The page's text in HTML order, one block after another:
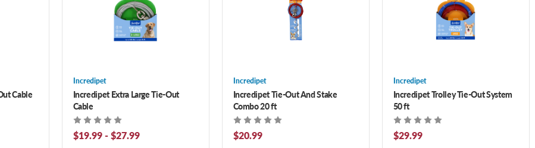
Cable
Incredipet
Incredipet Extra Large Tie-Out
Cable
$19.99 - $27.99
Incredipet
Incredipet Tie-Out And Stake
Combo 20 ft
$20.99
Incredipet
Incredipet Trolley Tie-Out System
50 ft
$29.99